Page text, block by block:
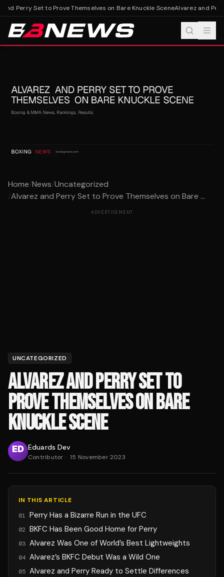
Perry Set to Prove Themselves on Bare Knuckle SceneAlvarez and
Home/News/Uncategorized
/Alvarez and Perry Set to Prove Themselves on Bare ...
ADVERTISEMENT
UNCATEGORIZED
ALVAREZ AND PERRY SET TO
PROVE THEMSELVES ON BARE
KNUCKLE SCENE
Eduards Dev
Contributor · 15 November 2023
IN THIS ARTICLE
01 Perry Has a Bizarre Run in the UFC
02 BKFC Has Been Good Home for Perry
03 Alvarez Was One of World’s Best Lightweights
04 Alvarez’s BKFC Debut Was a Wild One
05 Alvarez and Perry Ready to Settle Differences